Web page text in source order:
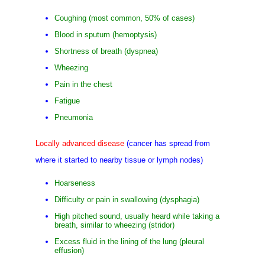
Coughing (most common, 50% of cases)
Blood in sputum (hemoptysis)
Shortness of breath (dyspnea)
Wheezing
Pain in the chest
Fatigue
Pneumonia
Locally advanced disease (cancer has spread from
where it started to nearby tissue or lymph nodes)
Hoarseness
Difficulty or pain in swallowing (dysphagia)
High pitched sound, usually heard while taking a
breath, similar to wheezing (stridor)
Excess fluid in the lining of the lung (pleural
effusion)